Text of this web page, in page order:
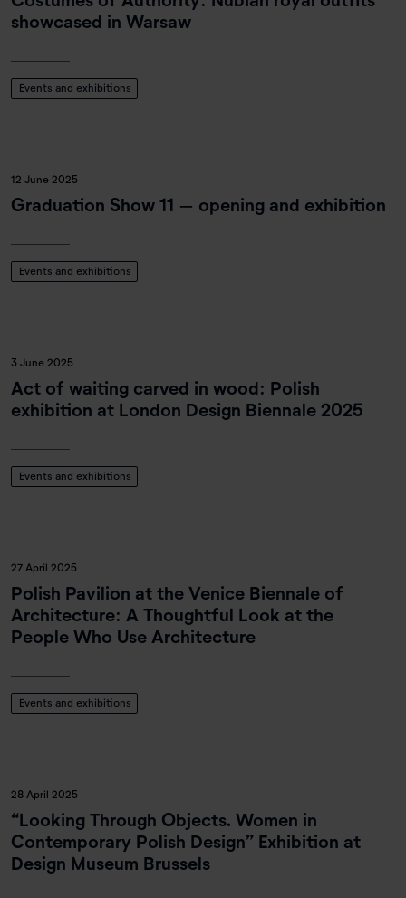
showcased in Warsaw
Events and exhibitions
12 June 2025
Graduation Show 11 – opening and exhibition
Events and exhibitions
3 June 2025
Act of waiting carved in wood: Polish
exhibition at London Design Biennale 2025
Events and exhibitions
27 April 2025
Polish Pavilion at the Venice Biennale of
Architecture: A Thoughtful Look at the
People Who Use Architecture
Events and exhibitions
28 April 2025
“Looking Through Objects. Women in
Contemporary Polish Design” Exhibition at
Design Museum Brussels